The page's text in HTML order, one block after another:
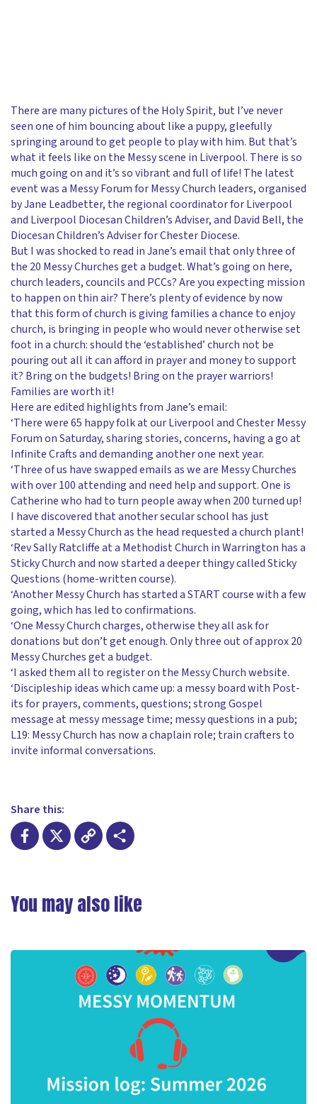
There are many pictures of the Holy Spirit, but I’ve never
seen one of him bouncing about like a puppy, gleefully
springing around to get people to play with him. But that’s
what it feels like on the Messy scene in Liverpool. There is so
much going on and it’s so vibrant and full of life! The latest
event was a Messy Forum for Messy Church leaders, organised
by Jane Leadbetter, the regional coordinator for Liverpool
and Liverpool Diocesan Children’s Adviser, and David Bell, the
Diocesan Children’s Adviser for Chester Diocese.
But I was shocked to read in Jane’s email that only three of
the 20 Messy Churches get a budget. What’s going on here,
church leaders, councils and PCCs? Are you expecting mission
to happen on thin air? There’s plenty of evidence by now
that this form of church is giving families a chance to enjoy
church, is bringing in people who would never otherwise set
foot in a church: should the ‘established’ church not be
pouring out all it can afford in prayer and money to support
it? Bring on the budgets! Bring on the prayer warriors!
Families are worth it!
Here are edited highlights from Jane’s email:
‘There were 65 happy folk at our Liverpool and Chester Messy
Forum on Saturday, sharing stories, concerns, having a go at
Infinite Crafts and demanding another one next year.
‘Three of us have swapped emails as we are Messy Churches
with over 100 attending and need help and support. One is
Catherine who had to turn people away when 200 turned up!
I have discovered that another secular school has just
started a Messy Church as the head requested a church plant!
‘Rev Sally Ratcliffe at a Methodist Church in Warrington has a
Sticky Church and now started a deeper thingy called Sticky
Questions (home-written course).
‘Another Messy Church has started a START course with a few
going, which has led to confirmations.
‘One Messy Church charges, otherwise they all ask for
donations but don’t get enough. Only three out of approx 20
Messy Churches get a budget.
‘I asked them all to register on the Messy Church website.
‘Discipleship ideas which came up: a messy board with Post-
its for prayers, comments, questions; strong Gospel
message at messy message time; messy questions in a pub;
L19: Messy Church has now a chaplain role; train crafters to
invite informal conversations.
Share this:
Link
You may also like